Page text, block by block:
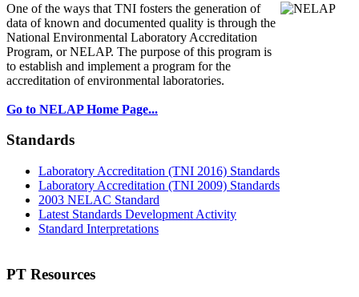
One of the ways that TNI fosters the generation of
data of known and documented quality is through the
National Environmental Laboratory Accreditation
Program, or NELAP. The purpose of this program is
to establish and implement a program for the
accreditation of environmental laboratories.
Go to NELAP Home Page...
Standards
Laboratory Accreditation (TNI 2016) Standards
Laboratory Accreditation (TNI 2009) Standards
2003 NELAC Standard
Latest Standards Development Activity
Standard Interpretations
PT Resources